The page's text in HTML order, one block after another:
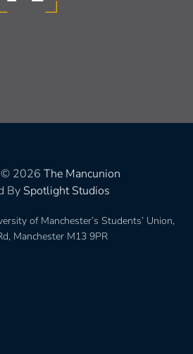
© 2026 The Mancunion
By Spotlight Studios
of Manchester’s Students’ Union,
Manchester M13 9PR